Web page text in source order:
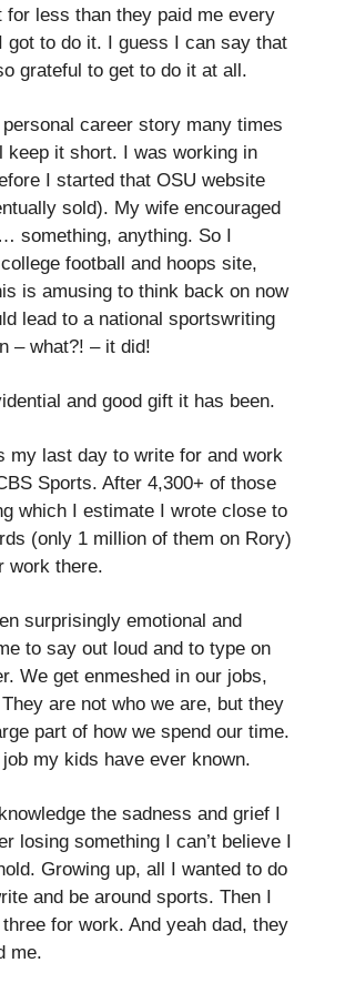
for less than they paid me every
got to do it. I guess I can say that
grateful to get to do it at all.
personal career story many times
keep it short. I was working in
I started that OSU website
sold). My wife encouraged
something, anything. So I
football and hoops site,
is amusing to think back on now
lead to a national sportswriting
– what?! – it did!
and good gift it has been.
my last day to write for and work
Sports. After 4,300+ of those
which I estimate I wrote close to
(only 1 million of them on Rory)
work there.
surprisingly emotional and
to say out loud and to type on
We get enmeshed in our jobs,
are not who we are, but they
part of how we spend our time.
job my kids have ever known.
the sadness and grief I
losing something I can’t believe I
Growing up, all I wanted to do
and be around sports. Then I
for work. And yeah dad, they
me.